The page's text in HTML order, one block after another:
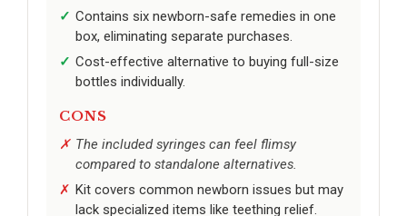
Contains six newborn-safe remedies in one
box, eliminating separate purchases.
Cost-effective alternative to buying full-size
bottles individually.
CONS
The included syringes can feel flimsy
compared to standalone alternatives.
Kit covers common newborn issues but may
lack specialized items like teething relief.